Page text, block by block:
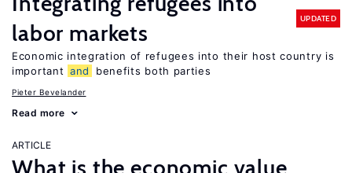
labor markets
UPDATED
Economic integration of refugees into their host country is
important and benefits both parties
Pieter Bevelander
Read more
ARTICLE
What is the economic value